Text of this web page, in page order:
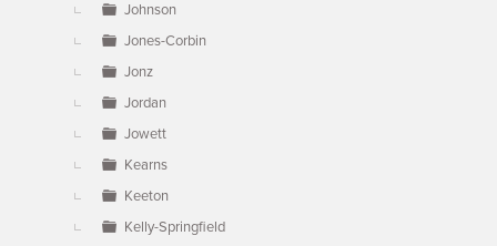
Johnson
Jones-Corbin
Jonz
Jordan
Jowett
Kearns
Keeton
Kelly-Springfield